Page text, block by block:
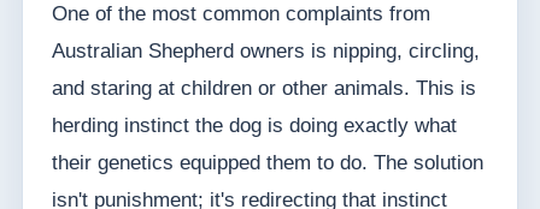
One of the most common complaints from
Australian Shepherd owners is nipping, circling,
and staring at children or other animals. This is
herding instinct the dog is doing exactly what
their genetics equipped them to do. The solution
isn't punishment; it's redirecting that instinct